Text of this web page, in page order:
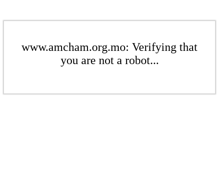
www.amcham.org.mo: Verifying that
you are not a robot...